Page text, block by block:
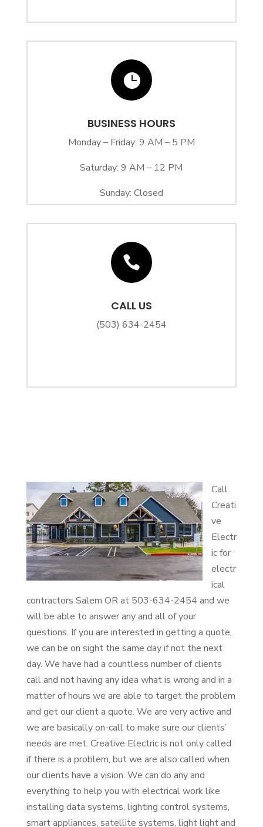

BUSINESS HOURS
Monday – Friday: 9 AM – 5 PM
Saturday: 9 AM – 12 PM
Sunday: Closed

CALL US
(503) 634-2454
Call
Creati
ve
Electr
ic for
electr
ical
contractors Salem OR at 503-634-2454 and we
will be able to answer any and all of your
questions. If you are interested in getting a quote,
we can be on sight the same day if not the next
day. We have had a countless number of clients
call and not having any idea what is wrong and in a
matter of hours we are able to target the problem
and get our client a quote. We are very active and
we are basically on-call to make sure our clients’
needs are met. Creative Electric is not only called
if there is a problem, but we are also called when
our clients have a vision. We can do any and
everything to help you with electrical work like
installing data systems, lighting control systems,
smart appliances, satellite systems, light light and